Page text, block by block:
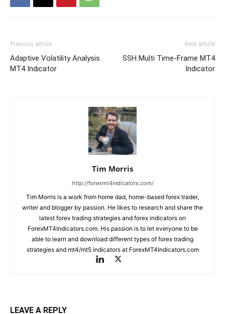
Previous article
Adaptive Volatility Analysis
MT4 Indicator
Next article
SSH Multi Time-Frame MT4
Indicator
Tim Morris
http://forexmt4indicators.com/
Tim Morris is a work from home dad, home-based forex trader,
writer and blogger by passion. He likes to research and share the
latest forex trading strategies and forex indicators on
ForexMT4Indicators.com. His passion is to let everyone to be
able to learn and download different types of forex trading
strategies and mt4/mt5 indicators at ForexMT4Indicators.com
LEAVE A REPLY